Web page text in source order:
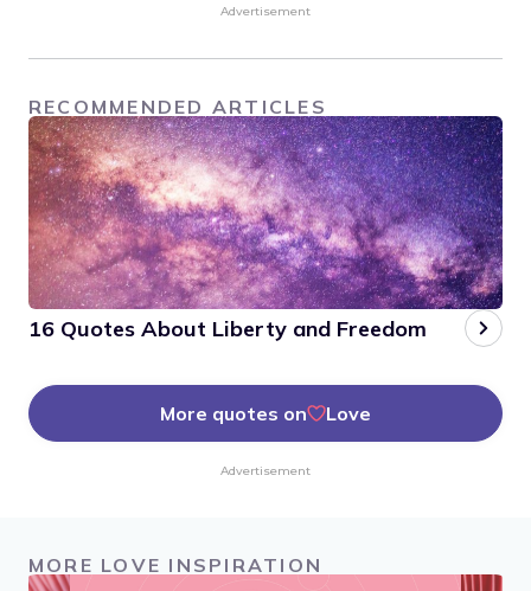
Advertisement
RECOMMENDED ARTICLES
16 Quotes About Liberty and Freedom
More quotes on Love
Advertisement
MORE LOVE INSPIRATION